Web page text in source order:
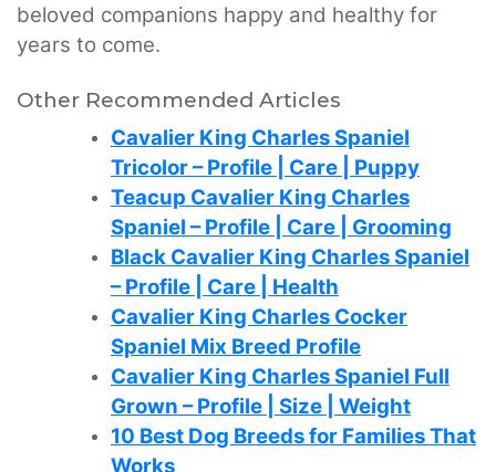
beloved companions happy and healthy for
years to come.
Other Recommended Articles
Cavalier King Charles Spaniel
Tricolor – Profile | Care | Puppy
Teacup Cavalier King Charles
Spaniel – Profile | Care | Grooming
Black Cavalier King Charles Spaniel
– Profile | Care | Health
Cavalier King Charles Cocker
Spaniel Mix Breed Profile
Cavalier King Charles Spaniel Full
Grown – Profile | Size | Weight
10 Best Dog Breeds for Families That
Works